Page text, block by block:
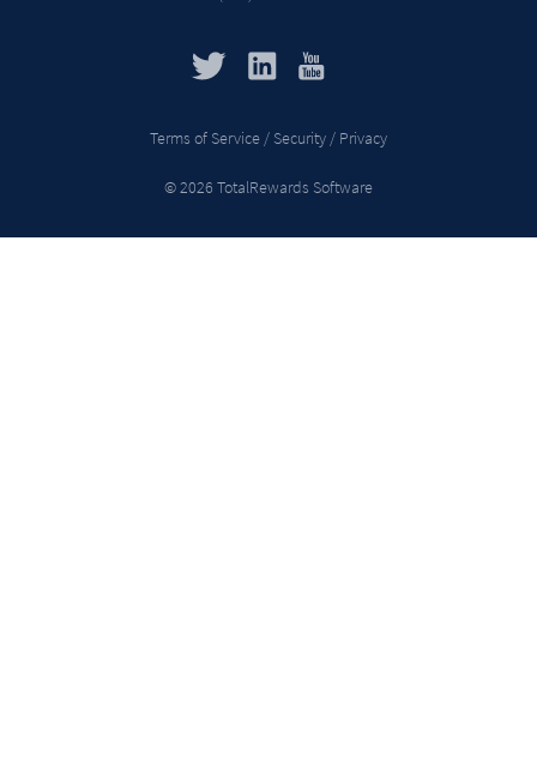
Terms of Service / Security / Privacy
© 2026 TotalRewards Software